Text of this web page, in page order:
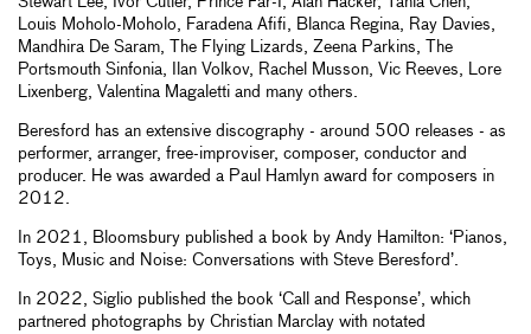
Louis Moholo-Moholo, Faradena Afifi, Blanca Regina, Ray Davies,
Mandhira De Saram, The Flying Lizards, Zeena Parkins, The
Portsmouth Sinfonia, Ilan Volkov, Rachel Musson, Vic Reeves, Lore
Lixenberg, Valentina Magaletti and many others.
Beresford has an extensive discography - around 500 releases - as
performer, arranger, free-improviser, composer, conductor and
producer. He was awarded a Paul Hamlyn award for composers in
2012.
In 2021, Bloomsbury published a book by Andy Hamilton: ‘Pianos,
Toys, Music and Noise: Conversations with Steve Beresford’.
In 2022, Siglio published the book ‘Call and Response’, which
partnered photographs by Christian Marclay with notated